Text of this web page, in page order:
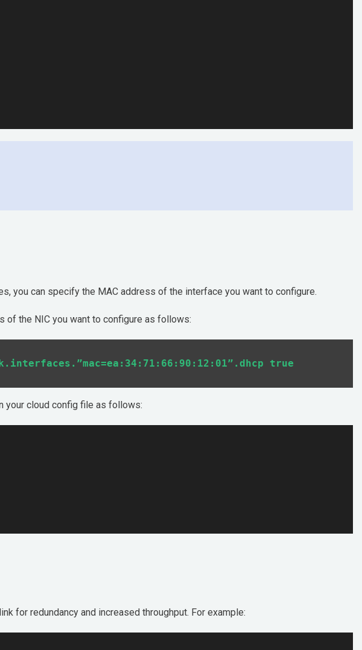
you can specify the MAC address of the interface you want to configure.
of the NIC you want to configure as follows:
your cloud config file as follows:
for redundancy and increased throughput. For example: